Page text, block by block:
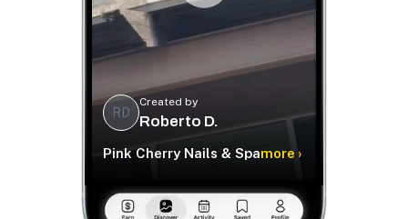
RD
Created by
Roberto D.
Pink Cherry Nails & Spamore ›